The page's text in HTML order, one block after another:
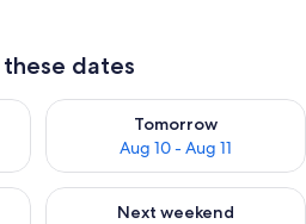
dates
Aug 9 - Aug 10
Tomorrow
Aug 10 - Aug 11
Check availability for
Aug 14 - Aug 16
Next weekend
Check availability for next